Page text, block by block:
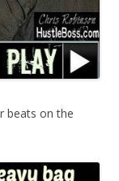
beats on the